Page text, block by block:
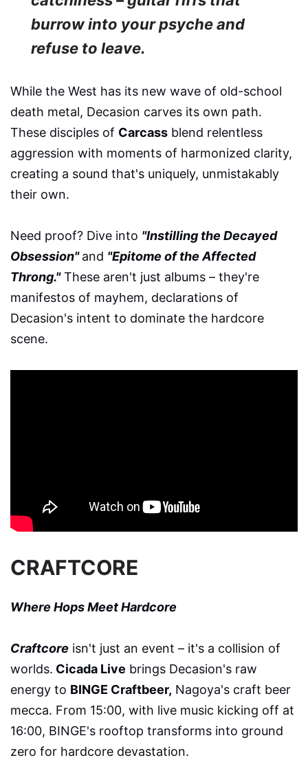
burrow into your psyche and
refuse to leave.
While the West has its new wave of old-school
death metal, Decasion carves its own path.
These disciples of Carcass blend relentless
aggression with moments of harmonized clarity,
creating a sound that's uniquely, unmistakably
their own.
Need proof? Dive into "Instilling the Decayed
Obsession"and "Epitome of the Affected
Throng."These aren't just albums – they're
manifestos of mayhem, declarations of
Decasion's intent to dominate the hardcore
scene.
CRAFTCORE
Where Hops Meet Hardcore
Craftcore isn't just an event – it's a collision of
worlds. Cicada Live brings Decasion's raw
energy to BINGE Craftbeer, Nagoya's craft beer
mecca. From 15:00, with live music kicking off at
16:00, BINGE's rooftop transforms into ground
zero for hardcore devastation.